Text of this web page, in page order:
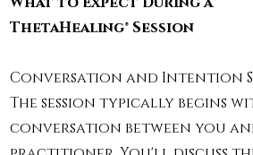
ThetaHealing® Session
Conversation and Intention
The session typically begins
conversation between you